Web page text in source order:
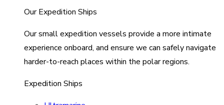
Our Expedition Ships
Our small expedition vessels provide a more intimate
experience onboard, and ensure we can safely navigate
harder-to-reach places within the polar regions.
Expedition Ships